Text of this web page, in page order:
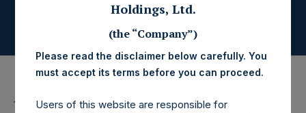
16 December 2024
Holdings, Ltd.
(the “Company”)
Please read the disclaimer below carefully. You
must accept its terms before you can proceed.
Users of this website are responsible for